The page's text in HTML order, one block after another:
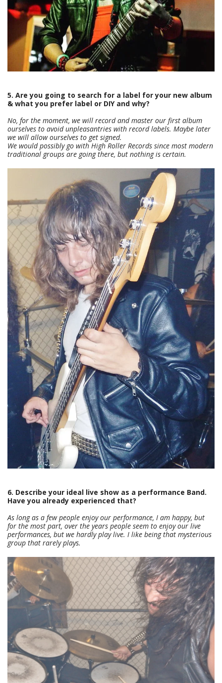
5. Are you going to search for a label for your new album
& what you prefer label or DIY and why?
No, for the moment, we will record and master our first album
ourselves to avoid unpleasantries with record labels. Maybe later
we will allow ourselves to get signed.
We would possibly go with High Roller Records since most modern
traditional groups are going there, but nothing is certain.
6. Describe your ideal live show as a performance Band.
Have you already experienced that?
As long as a few people enjoy our performance, I am happy, but
for the most part, over the years people seem to enjoy our live
performances, but we hardly play live. I like being that mysterious
group that rarely plays.